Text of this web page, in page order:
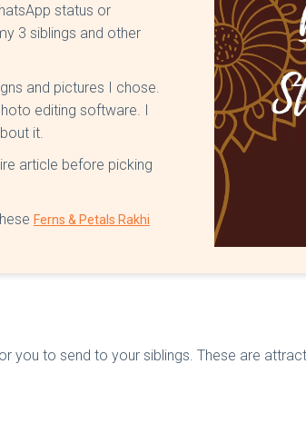
status or
3 siblings and other
and pictures I chose.
editing software. I
it.
article before picking
Ferns & Petals Rakhi
you to send to your siblings. These are